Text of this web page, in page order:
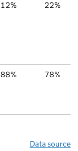
12% 22%
88% 78%
Data source